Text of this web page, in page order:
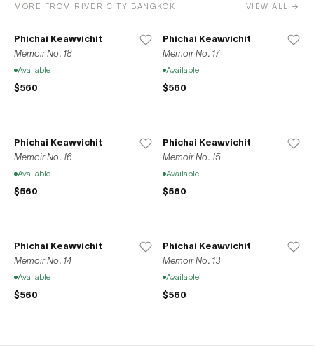
MORE FROM RIVER CITY BANGKOK VIEW ALL →
Phichai Keawvichit
Memoir No. 18
Available
$560
Phichai Keawvichit
Memoir No. 17
Available
$560
Phichai Keawvichit
Memoir No. 16
Available
$560
Phichai Keawvichit
Memoir No. 15
Available
$560
Phichai Keawvichit
Memoir No. 14
Available
$560
Phichai Keawvichit
Memoir No. 13
Available
$560